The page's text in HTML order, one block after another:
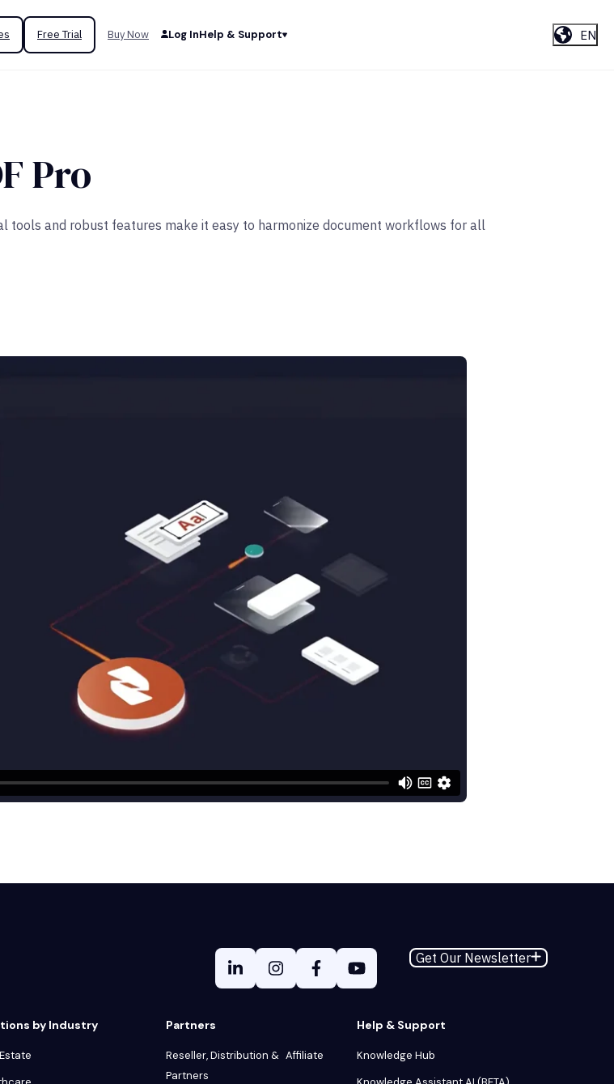
Free Trial Buy Now Log InHelp & Support EN
Pro
tools and robust features make it easy to harmonize document workflows for all
Get Our Newsletter
by Industry Partners
Reseller, Distribution & Affiliate
Partners
Help & Support
Knowledge Hub